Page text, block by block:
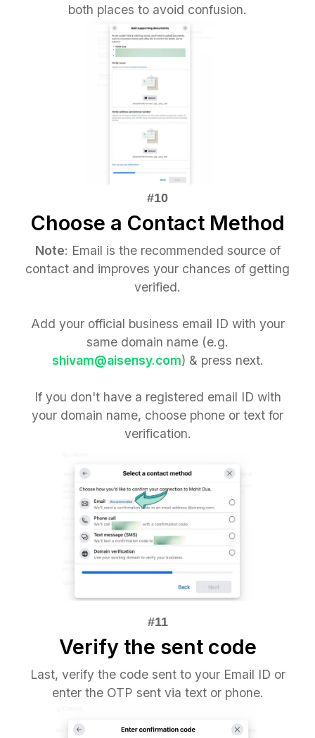
both places to avoid confusion.
Choose a Contact Method
Note: Email is the recommended source of
contact and improves your chances of getting
verified.
Add your official business email ID with your
same domain name (e.g.
shivam@aisensy.com) & press next.
If you don't have a registered email ID with
your domain name, choose phone or text for
verification.
Verify the sent code
Last, verify the code sent to your Email ID or
enter the OTP sent via text or phone.